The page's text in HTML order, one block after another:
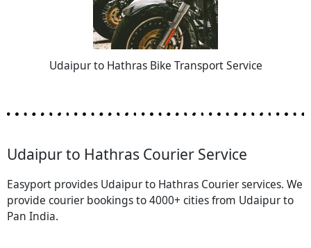
Udaipur to Hathras Bike Transport Service
Udaipur to Hathras Courier Service
Easyport provides Udaipur to Hathras Courier services. We
provide courier bookings to 4000+ cities from Udaipur to
Pan India.